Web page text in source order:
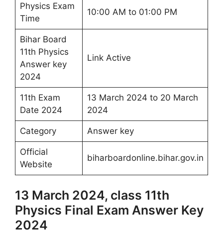
Physics Exam
Time
10:00 AM to 01:00 PM
Bihar Board
11th Physics
Answer key
2024
Link Active
11th Exam
Date 2024
13 March 2024 to 20 March
2024
Category Answer key
Official
Website
biharboardonline.bihar.gov.in
13 March 2024, class 11th
Physics Final Exam Answer Key
2024